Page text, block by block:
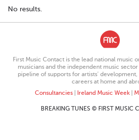
No results.
First Music Contact is the lead national music
musicians and the independent music
pipeline of supports for artists’
careers at home and
Consultancies| Ireland Music Week|
BREAKING TUNES © FIRST MUSIC